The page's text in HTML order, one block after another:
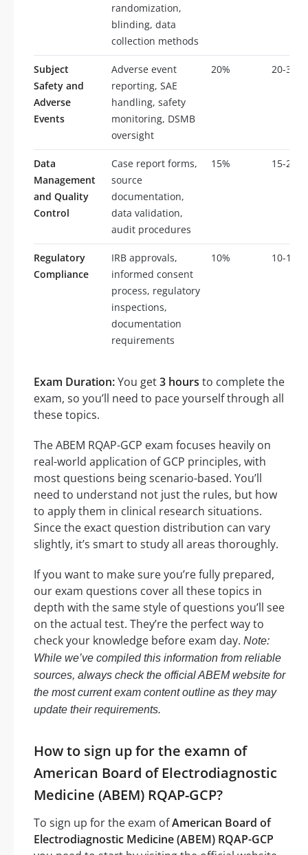
randomization,
blinding, data
collection methods
Subject
Safety and
Adverse
Events
Adverse event
reporting, SAE
handling, safety
monitoring, DSMB
oversight
20% 20-30
Data
Management
and Quality
Control
Case report forms,
source
documentation,
data validation,
audit procedures
15% 15-23
Regulatory
Compliance
IRB approvals,
informed consent
process, regulatory
inspections,
documentation
requirements
10% 10-15
Exam Duration:You get3 hours to complete the
exam, so you’ll need to pace yourself through all
these topics.
The ABEM RQAP-GCP exam focuses heavily on
real-world application of GCP principles, with
most questions being scenario-based. You’ll
need to understand not just the rules, but how
to apply them in clinical research situations.
Since the exact question distribution can vary
slightly, it’s smart to study all areas thoroughly.
If you want to make sure you’re fully prepared,
our exam questions cover all these topics in
depth with the same style of questions you’ll see
on the actual test. They’re the perfect way to
check your knowledge before exam day. Note:
While we’ve compiled this information from reliable
sources, always check the official ABEM website for
the most current exam content outline as they may
update their requirements.
How to sign up for the examn of
American Board of Electrodiagnostic
Medicine (ABEM) RQAP-GCP?
To sign up for the exam ofAmerican Board of
Electrodiagnostic Medicine (ABEM) RQAP-GCP